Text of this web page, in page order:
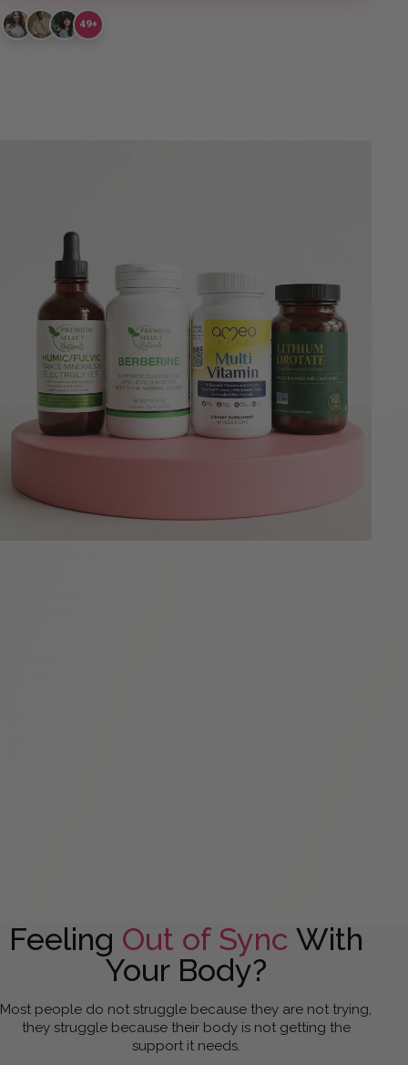
49+
Feeling Out of Sync With
Your Body?
Most people do not struggle because they are not trying,
they struggle because their body is not getting the
support it needs.